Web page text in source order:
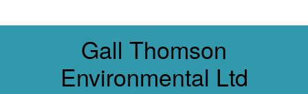
Gall Thomson
Environmental Ltd